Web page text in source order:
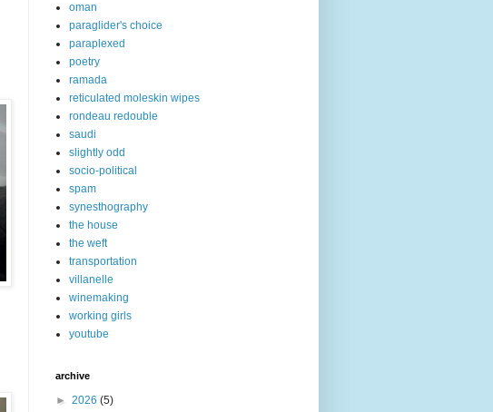
oman
paraglider's choice
paraplexed
poetry
ramada
reticulated moleskin wipes
rondeau redouble
saudi
slightly odd
socio-political
spam
synesthography
the house
the weft
transportation
villanelle
winemaking
working girls
youtube
archive
► 2026 (5)